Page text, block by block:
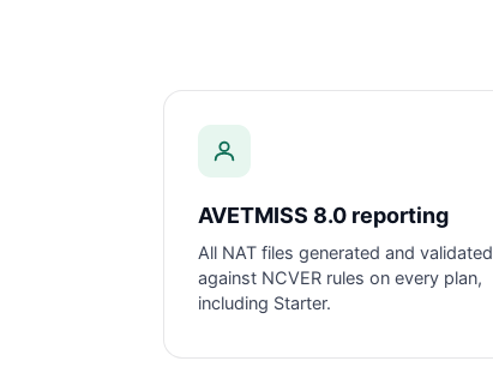
AVETMISS 8.0 reporting
All NAT files generated and validated
against NCVER rules on every plan,
including Starter.